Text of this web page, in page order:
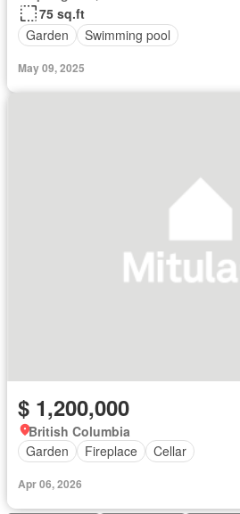
75 sq.ft
Garden
Swimming pool
May 09, 2025
$ 1,200,000
British Columbia
Garden
Fireplace Cellar
Apr 06, 2026